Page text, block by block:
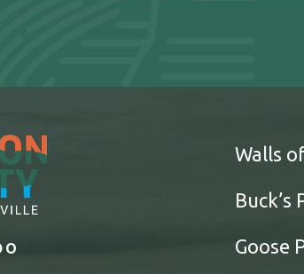
Walls
Buck’s
Goose